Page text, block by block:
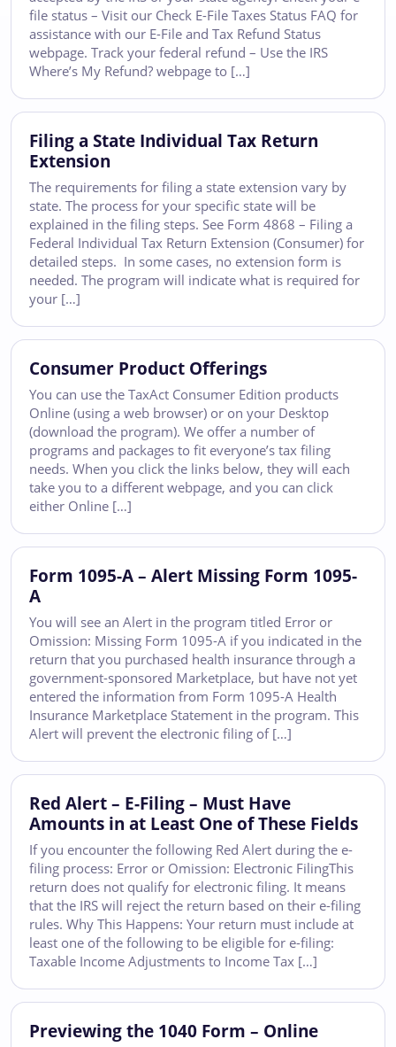
file status – Visit our Check E-File Taxes Status FAQ for
assistance with our E-File and Tax Refund Status
webpage. Track your federal refund – Use the IRS
Where’s My Refund? webpage to […]
Filing a State Individual Tax Return
Extension
The requirements for filing a state extension vary by
state. The process for your specific state will be
explained in the filing steps. See Form 4868 – Filing a
Federal Individual Tax Return Extension (Consumer) for
detailed steps. In some cases, no extension form is
needed. The program will indicate what is required for
your […]
Consumer Product Offerings
You can use the TaxAct Consumer Edition products
Online (using a web browser) or on your Desktop
(download the program). We offer a number of
programs and packages to fit everyone’s tax filing
needs. When you click the links below, they will each
take you to a different webpage, and you can click
either Online […]
Form 1095-A – Alert Missing Form 1095-
A
You will see an Alert in the program titled Error or
Omission: Missing Form 1095-A if you indicated in the
return that you purchased health insurance through a
government-sponsored Marketplace, but have not yet
entered the information from Form 1095-A Health
Insurance Marketplace Statement in the program. This
Alert will prevent the electronic filing of […]
Red Alert – E-Filing – Must Have
Amounts in at Least One of These Fields
If you encounter the following Red Alert during the e-
filing process: Error or Omission: Electronic FilingThis
return does not qualify for electronic filing. It means
that the IRS will reject the return based on their e-filing
rules. Why This Happens: Your return must include at
least one of the following to be eligible for e-filing:
Taxable Income Adjustments to Income Tax […]
Previewing the 1040 Form – Online